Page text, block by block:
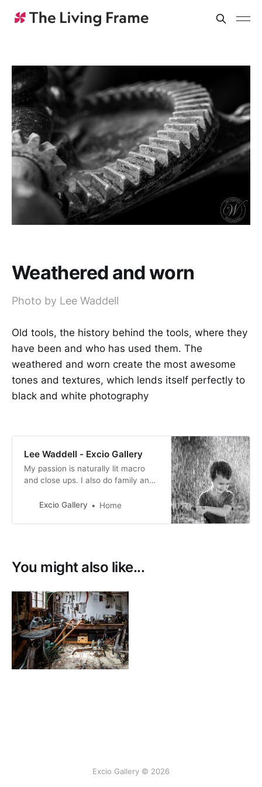
Weathered and worn
Photo by Lee Waddell
Old tools, the history behind the tools, where they
have been and who has used them. The
weathered and worn create the most awesome
tones and textures, which lends itself perfectly to
black and white photography
Lee Waddell - Excio Gallery
My passion is naturally lit macro
and close ups. I also do family and
adore photography, from taking the
producing the final image.
Excio Gallery Home
You might also like...
Excio Gallery © 2026